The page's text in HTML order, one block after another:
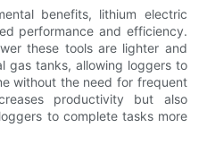
benefits, lithium electric
performance and efficiency.
these tools are lighter and
gas tanks, allowing loggers to
without the need for frequent
productivity but also
to complete tasks more